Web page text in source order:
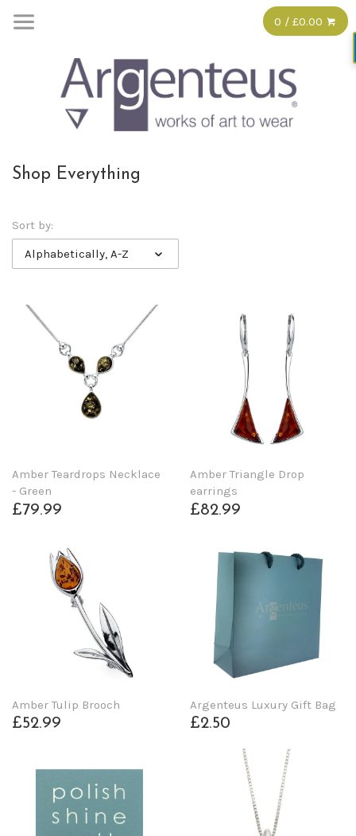
0 / £0.00
Shop Everything
Sort by:
Alphabetically, A-Z
Amber Teardrops Necklace
- Green
£79.99
Amber Triangle Drop
earrings
£82.99
Amber Tulip Brooch
£52.99
Argenteus Luxury Gift Bag
£2.50